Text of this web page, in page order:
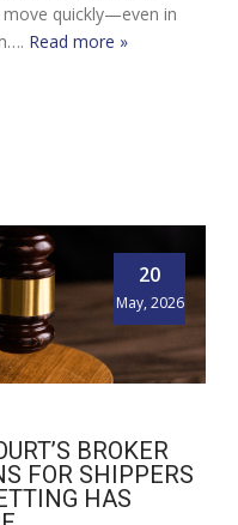
quickly—even in
Read more »
20
May, 2026
BROKER
FOR SHIPPERS
HAS